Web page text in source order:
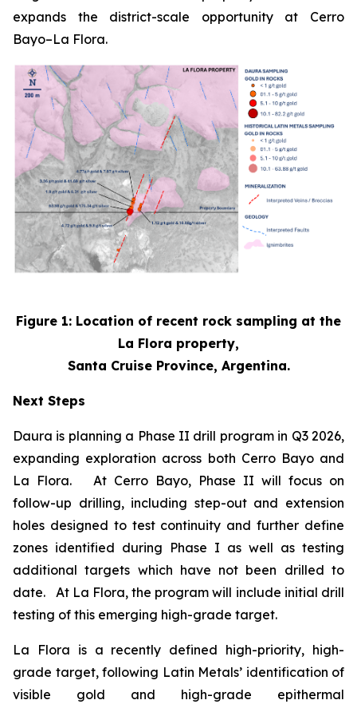
expands the district-scale opportunity at Cerro
Bayo–La Flora.
Figure 1: Location of recent rock sampling at the
La Flora property,
Santa Cruise Province, Argentina.
Next Steps
Daura is planning a Phase II drill program in Q3 2026,
expanding exploration across both Cerro Bayo and
La Flora. At Cerro Bayo, Phase II will focus on
follow-up drilling, including step-out and extension
holes designed to test continuity and further define
zones identified during Phase I as well as testing
additional targets which have not been drilled to
date. At La Flora, the program will include initial drill
testing of this emerging high-grade target.
La Flora is a recently defined high-priority, high-
grade target, following Latin Metals’ identification of
visible gold and high-grade epithermal